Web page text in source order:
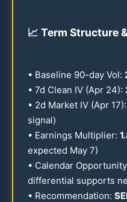
📈 Term Structure
• Baseline 90-day Vol:
• 7d Clean IV (Apr 24):
• 2d Market IV (Apr 17):
signal)
• Earnings Multiplier:
expected May 7)
• Calendar
differential supports
• Recommendation: